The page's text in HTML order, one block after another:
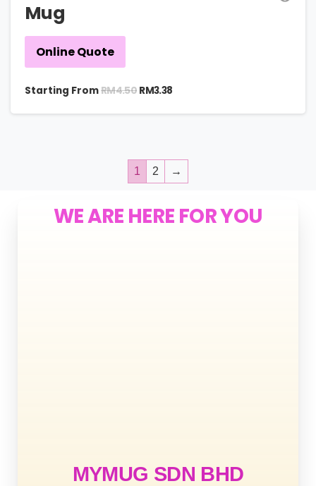
Mug
Online Quote
Starting FromRM4.50 RM3.38
1 2 →
WE ARE HERE FOR YOU
MYMUG SDN BHD